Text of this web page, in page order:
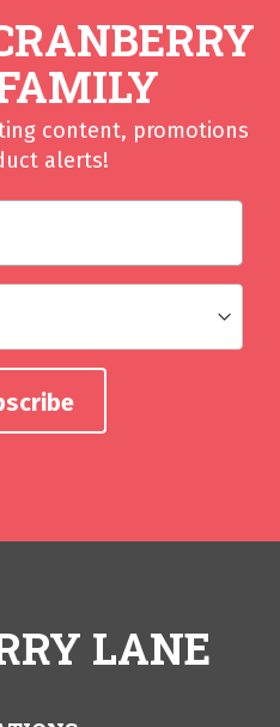
content, promotions
alerts!
LANE